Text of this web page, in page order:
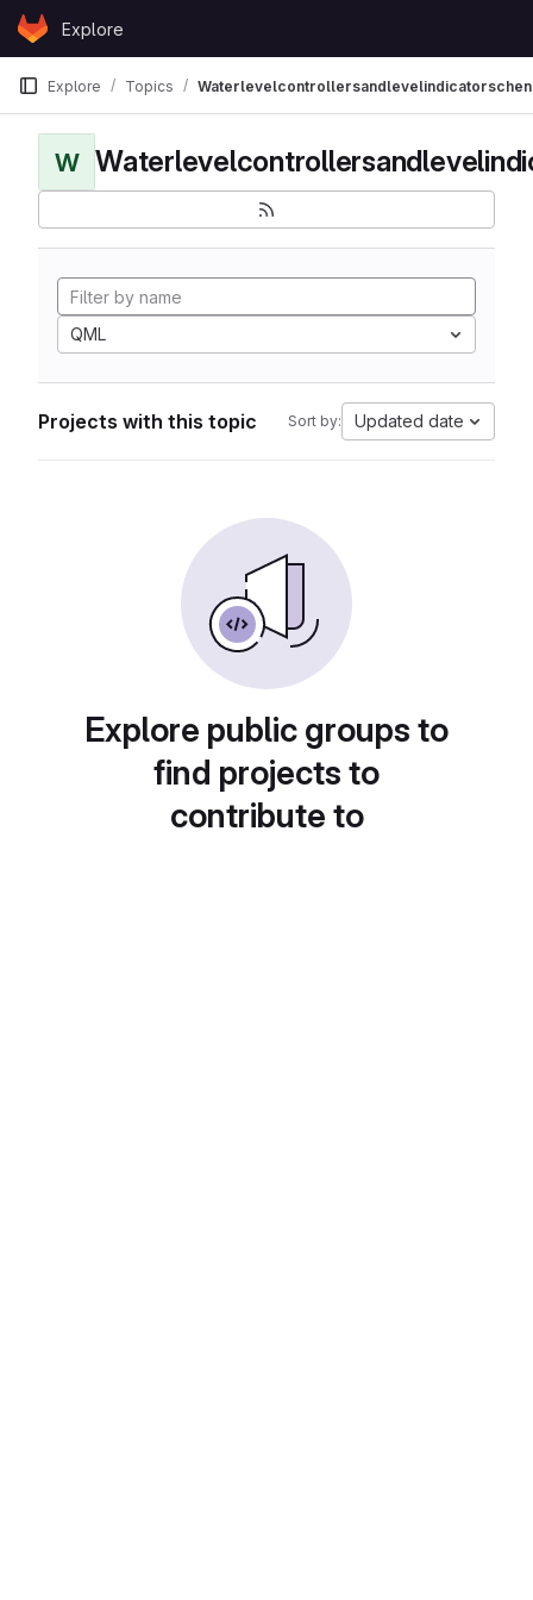
Skip to content
GitLabExplore
Explore Topics
W
QML
Projects with this topic Sort by: Updated date
Explore public groups to
find projects to
contribute to